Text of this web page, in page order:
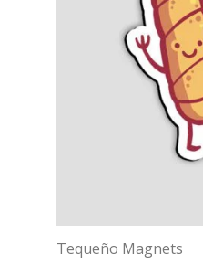
Tequeño Magnets